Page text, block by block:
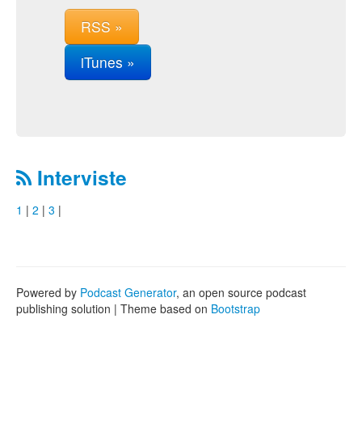
RSS »
iTunes »
Interviste
1 | 2 | 3 |
Powered by Podcast Generator, an open source podcast
publishing solution | Theme based on Bootstrap